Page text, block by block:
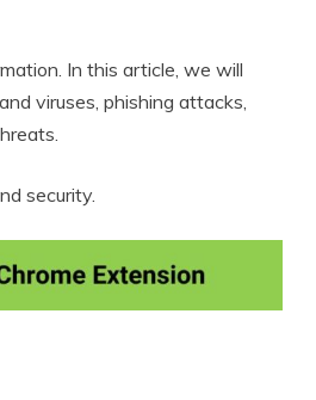
In this article, we will
viruses, phishing attacks,
security.